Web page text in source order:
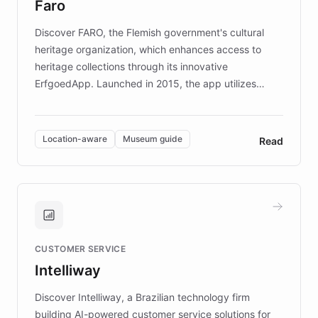
keeping content culturally responsive and data-
Faro
Discover FARO, the Flemish government's cultural
heritage organization, which enhances access to
heritage collections through its innovative
ErfgoedApp. Launched in 2015, the app utilizes
multilingual guidance for museums and heritage
sites. In celebration of its 10th anniversary, FARO has
partnered with ChatBotKit to introduce AI chatbots,
transforming the app into an on-demand heritage
guide. Visitors can ask questions about artworks and
technology provides location-aware storytelling. With
more sites, FARO is committed to making heritage
discovery intuitive and personalized for everyone.
Location-aware Museum guide Read
CUSTOMER SERVICE
Intelliway
Discover Intelliway, a Brazilian technology firm
building AI-powered customer service solutions for